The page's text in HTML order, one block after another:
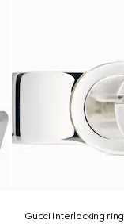
Gucci Interlocking ring